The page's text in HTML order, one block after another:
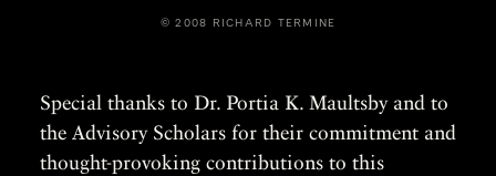
© 2008 RICHARD TERMINE
Special thanks to Dr. Portia K. Maultsby and to
the Advisory Scholars for their commitment and
thought-provoking contributions to this